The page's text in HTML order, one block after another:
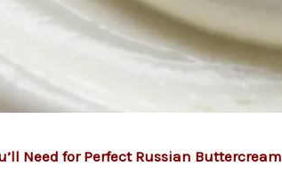
Need for Perfect Russian Buttercream